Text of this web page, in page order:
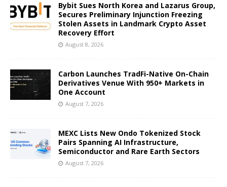
Bybit Sues North Korea and Lazarus Group,
Secures Preliminary Injunction Freezing
Stolen Assets in Landmark Crypto Asset
Recovery Effort
August 8, 2026
Carbon Launches TradFi-Native On-Chain
Derivatives Venue With 950+ Markets in
One Account
August 7, 2026
MEXC Lists New Ondo Tokenized Stock
Pairs Spanning AI Infrastructure,
Semiconductor and Rare Earth Sectors
August 7, 2026